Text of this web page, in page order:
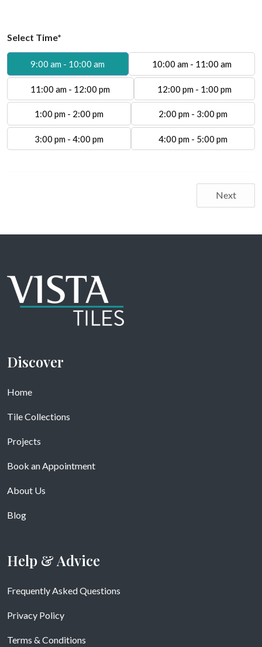
Select Time*
9:00 am - 10:00 am 10:00 am - 11:00 am
11:00 am - 12:00 pm 12:00 pm - 1:00 pm
1:00 pm - 2:00 pm 2:00 pm - 3:00 pm
3:00 pm - 4:00 pm 4:00 pm - 5:00 pm
Next
Discover
Home
Tile Collections
Projects
Book an Appointment
About Us
Blog
Help & Advice
Frequently Asked Questions
Privacy Policy
Terms & Conditions